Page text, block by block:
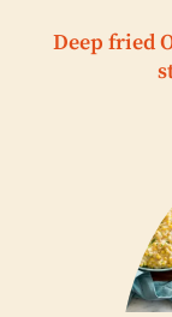
Deep fried